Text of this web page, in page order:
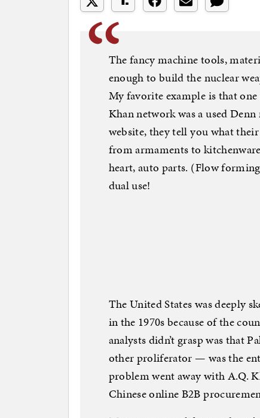
The fancy machine tools,
enough to build the nuclear
My favorite example is that
Khan network was a used
website, they tell you what
from armaments to
heart, auto parts. (Flow
dual use!
The United States was deeply
in the 1970s because of the
analysts didn’t grasp was that
other proliferator — was the
problem went away with A.Q.
Chinese online B2B